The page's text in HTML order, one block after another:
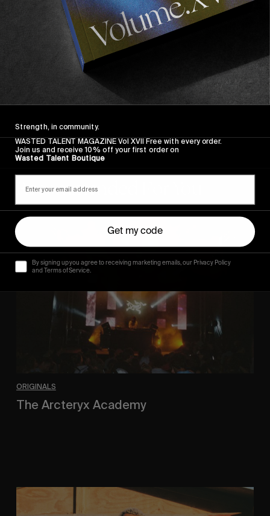
Recommended For You
ORIGINALS
The
Arcteryx
Academy
The Arcteryx Academy
Eight
Strength, in community.
WASTED TALENT MAGAZINE Vol XVII Free with every order.
Join us and receive 10% off your first order on
Wasted Talent Boutique
Get my code
By signing up you agree to receiving marketing emails, our Privacy Policy
and Terms of Service.